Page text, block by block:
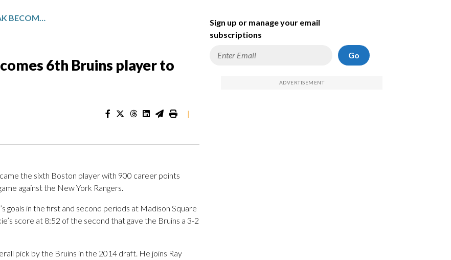
FORWARD DAVID PASTRNAK BECOMES 6TH BRUINS PLAYER TO REACH 900 CAREER POINTS
6th Bruins player to
|
the sixth Boston player with 900 career points
against the New York Rangers.
goals in the first and second periods at Madison Square
score at 8:52 of the second that gave the Bruins a 3-2
pick by the Bruins in the 2014 draft. He joins Ray
Sign up or manage your email
subscriptions
Go